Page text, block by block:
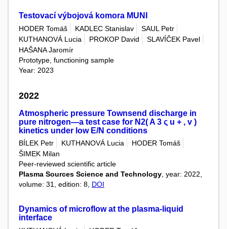
Testovací výbojová komora MUNI
HODER Tomáš KADLEC Stanislav
SAUL Petr
KUTHANOVÁ Lucia
PROKOP David
SLAVÍČEK Pavel
HAŠANA Jaromír
Prototype, functioning sample
Year: 2023
2022
Atmospheric pressure Townsend discharge in
pure nitrogen—a test case for N2( A 3 ς u + , v )
kinetics under low E/N conditions
BÍLEK Petr KUTHANOVÁ Lucia
HODER Tomáš
ŠIMEK Milan
Peer-reviewed scientific article
Plasma Sources Science and Technology, year: 2022,
volume: 31, edition: 8, DOI
Dynamics of microflow at the plasma-liquid
interface